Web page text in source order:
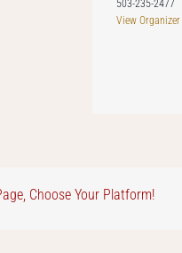
503-235-2477
View Organizer
Choose Your Platform!